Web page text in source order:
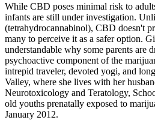
While CBD poses minimal risk to
infants are still under investigation.
(tetrahydrocannabinol), CBD doesn't
many to perceive it as a safer option.
understandable why some parents are
psychoactive component of the
intrepid traveler, devoted yogi, and
Valley, where she lives with her
Neurotoxicology and Teratology,
old youths prenatally exposed to
January 2012.